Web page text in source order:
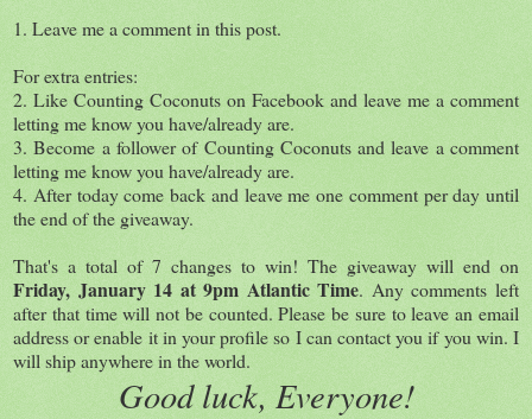
1. Leave me a comment in this post.
For extra entries:
2. Like Counting Coconuts on Facebook and leave me a comment
letting me know you have/already are.
3. Become a follower of Counting Coconuts and leave a comment
letting me know you have/already are.
4. After today come back and leave me one comment per day until
the end of the giveaway.
That's a total of 7 changes to win! The giveaway will end on
Friday, January 14 at 9pm Atlantic Time. Any comments left
after that time will not be counted. Please be sure to leave an email
address or enable it in your profile so I can contact you if you win. I
will ship anywhere in the world.
Good luck, Everyone!